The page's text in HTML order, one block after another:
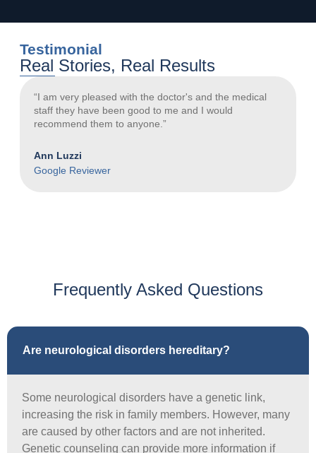
Testimonial
Real Stories, Real Results
“I am very pleased with the doctor's and the medical
staff they have been good to me and I would
recommend them to anyone.”
Ann Luzzi
Google Reviewer
Frequently Asked Questions
Are neurological disorders hereditary?
Some neurological disorders have a genetic link,
increasing the risk in family members. However, many
are caused by other factors and are not inherited.
Genetic counseling can provide more information if